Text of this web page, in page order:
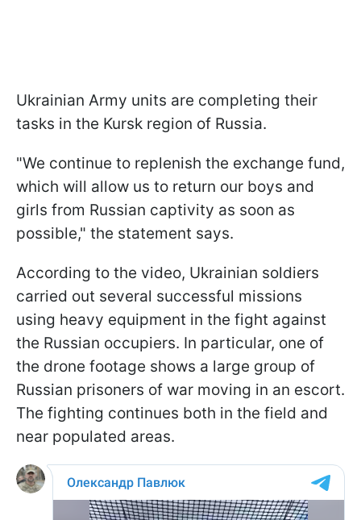
Ukrainian Army units are completing their
tasks in the Kursk region of Russia.
"We continue to replenish the exchange fund,
which will allow us to return our boys and
girls from Russian captivity as soon as
possible," the statement says.
According to the video, Ukrainian soldiers
carried out several successful missions
using heavy equipment in the fight against
the Russian occupiers. In particular, one of
the drone footage shows a large group of
Russian prisoners of war moving in an escort.
The fighting continues both in the field and
near populated areas.